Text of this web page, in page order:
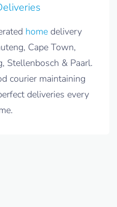
homedelivery
Cape Town,
Stellenbosch & Paarl.
courier maintaining
deliveries every